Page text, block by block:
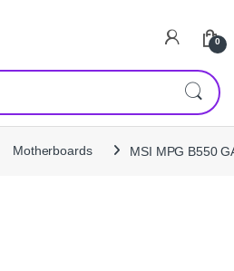
0
Motherboards MSI MPG B550